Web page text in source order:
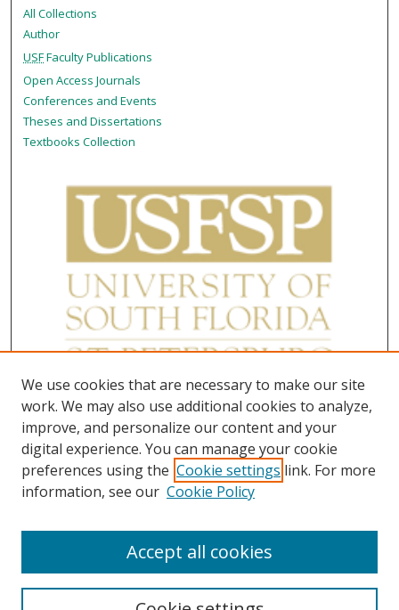
All Collections
Author
USFFaculty Publications
Open Access Journals
Conferences and Events
Theses and Dissertations
Textbooks Collection
We use cookies that are necessary to make our site
work. We may also use additional cookies to analyze,
improve, and personalize our content and your
digital experience. You can manage your cookie
preferences using the Cookie settings link. For more
information, see our Cookie Policy
Accept all cookies